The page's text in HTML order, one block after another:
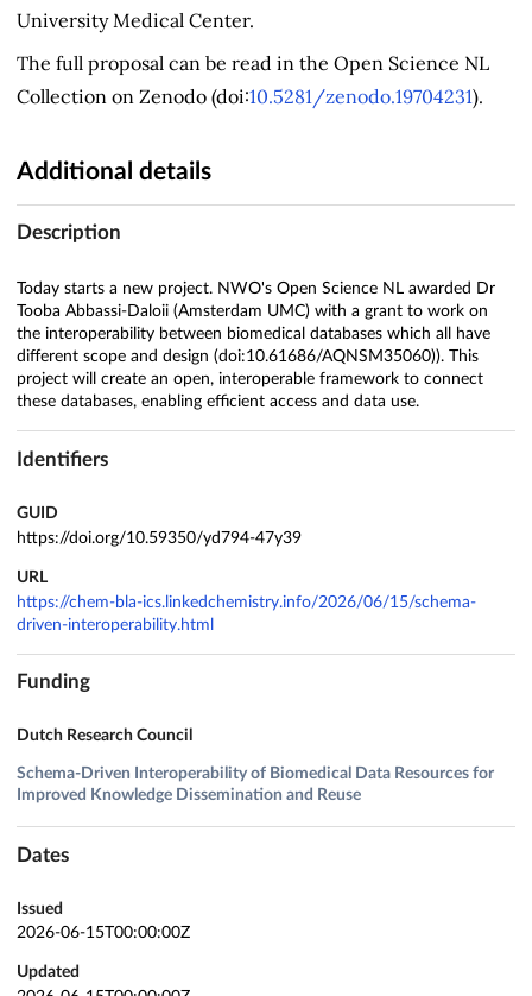
University Medical Center.
The full proposal can be read in the Open Science NL
Collection on Zenodo (doi:10.5281/zenodo.19704231).
Additional details
Description
Today starts a new project. NWO's Open Science NL awarded Dr
Tooba Abbassi-Daloii (Amsterdam UMC) with a grant to work on
the interoperability between biomedical databases which all have
different scope and design (doi:10.61686/AQNSM35060)). This
project will create an open, interoperable framework to connect
these databases, enabling efficient access and data use.
Identifiers
GUID
https://doi.org/10.59350/yd794-47y39
URL
https://chem-bla-ics.linkedchemistry.info/2026/06/15/schema-
driven-interoperability.html
Funding
Dutch Research Council
Schema-Driven Interoperability of Biomedical Data Resources for
Improved Knowledge Dissemination and Reuse
Dates
Issued
2026-06-15T00:00:00Z
Updated